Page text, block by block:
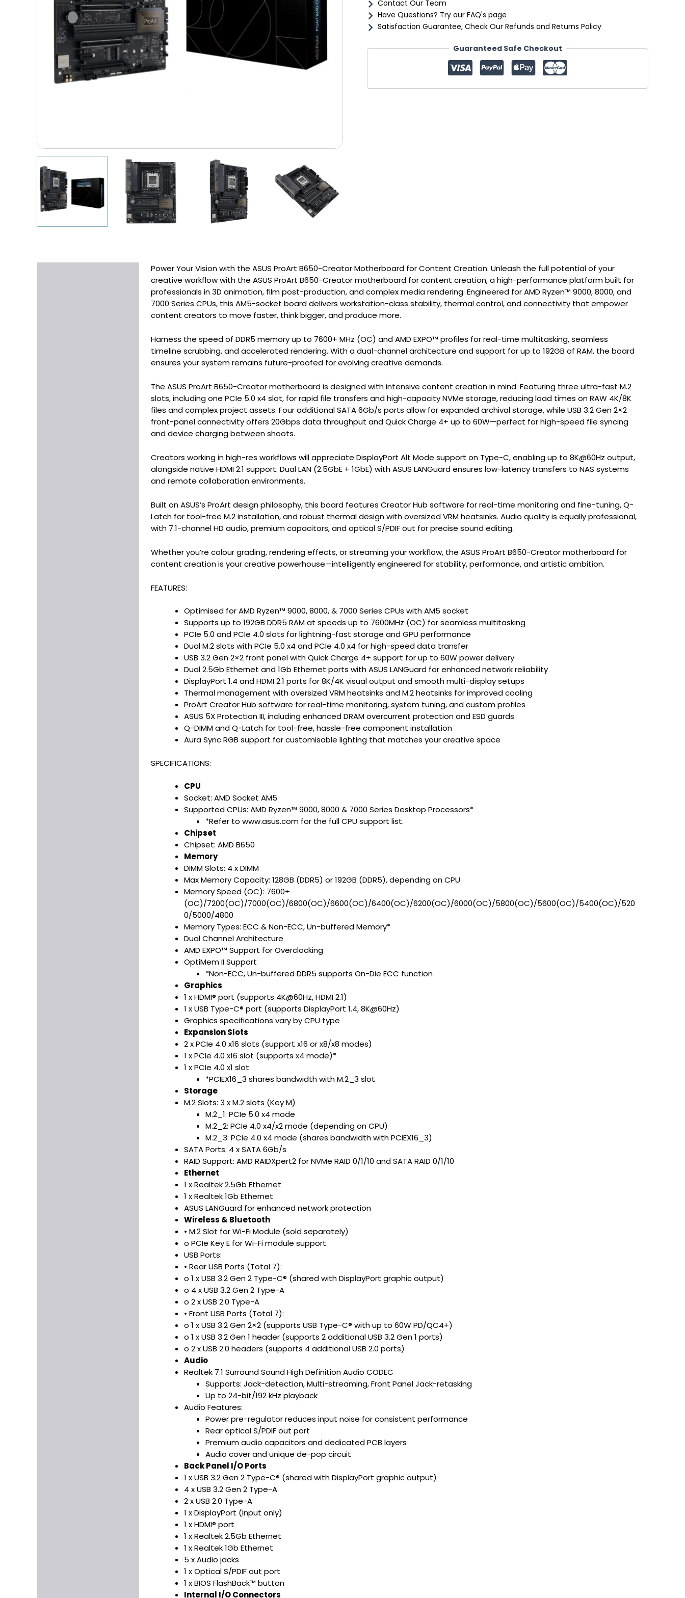
Contact Our Team
Have Questions? Try our FAQ's page
Satisfaction Guarantee, Check Our Refunds and Returns Policy
Guaranteed Safe Checkout
Power Your Vision with the ASUS ProArt B650-Creator Motherboard for Content Creation. Unleash the full potential of your
creative workflow with the ASUS ProArt B650-Creator motherboard for content creation, a high-performance platform built for
professionals in 3D animation, film post-production, and complex media rendering. Engineered for AMD Ryzen™ 9000, 8000, and
7000 Series CPUs, this AM5-socket board delivers workstation-class stability, thermal control, and connectivity that empower
content creators to move faster, think bigger, and produce more.
Harness the speed of DDR5 memory up to 7600+ MHz (OC) and AMD EXPO™ profiles for real-time multitasking, seamless
timeline scrubbing, and accelerated rendering. With a dual-channel architecture and support for up to 192GB of RAM, the board
ensures your system remains future-proofed for evolving creative demands.
The ASUS ProArt B650-Creator motherboard is designed with intensive content creation in mind. Featuring three ultra-fast M.2
slots, including one PCIe 5.0 x4 slot, for rapid file transfers and high-capacity NVMe storage, reducing load times on RAW 4K/8K
files and complex project assets. Four additional SATA 6Gb/s ports allow for expanded archival storage, while USB 3.2 Gen 2×2
front-panel connectivity offers 20Gbps data throughput and Quick Charge 4+ up to 60W—perfect for high-speed file syncing
and device charging between shoots.
Creators working in high-res workflows will appreciate DisplayPort Alt Mode support on Type-C, enabling up to 8K@60Hz output,
alongside native HDMI 2.1 support. Dual LAN (2.5GbE + 1GbE) with ASUS LANGuard ensures low-latency transfers to NAS systems
and remote collaboration environments.
Built on ASUS’s ProArt design philosophy, this board features Creator Hub software for real-time monitoring and fine-tuning, Q-
Latch for tool-free M.2 installation, and robust thermal design with oversized VRM heatsinks. Audio quality is equally professional,
with 7.1-channel HD audio, premium capacitors, and optical S/PDIF out for precise sound editing.
Whether you’re colour grading, rendering effects, or streaming your workflow, the ASUS ProArt B650-Creator motherboard for
content creation is your creative powerhouse—intelligently engineered for stability, performance, and artistic ambition.
FEATURES:
Optimised for AMD Ryzen™ 9000, 8000, & 7000 Series CPUs with AM5 socket
Supports up to 192GB DDR5 RAM at speeds up to 7600MHz (OC) for seamless multitasking
PCIe 5.0 and PCIe 4.0 slots for lightning-fast storage and GPU performance
Dual M.2 slots with PCIe 5.0 x4 and PCIe 4.0 x4 for high-speed data transfer
USB 3.2 Gen 2×2 front panel with Quick Charge 4+ support for up to 60W power delivery
Dual 2.5Gb Ethernet and 1Gb Ethernet ports with ASUS LANGuard for enhanced network reliability
DisplayPort 1.4 and HDMI 2.1 ports for 8K/4K visual output and smooth multi-display setups
Thermal management with oversized VRM heatsinks and M.2 heatsinks for improved cooling
ProArt Creator Hub software for real-time monitoring, system tuning, and custom profiles
ASUS 5X Protection III, including enhanced DRAM overcurrent protection and ESD guards
Q-DIMM and Q-Latch for tool-free, hassle-free component installation
Aura Sync RGB support for customisable lighting that matches your creative space
SPECIFICATIONS:
CPU
Socket: AMD Socket AM5
Supported CPUs: AMD Ryzen™ 9000, 8000 & 7000 Series Desktop Processors*
*Refer to www.asus.com for the full CPU support list.
Chipset
Chipset: AMD B650
Memory
DIMM Slots: 4 x DIMM
Max Memory Capacity: 128GB (DDR5) or 192GB (DDR5), depending on CPU
Memory Speed (OC): 7600+
(OC)/7200(OC)/7000(OC)/6800(OC)/6600(OC)/6400(OC)/6200(OC)/6000(OC)/5800(OC)/5600(OC)/5400(OC)/520
0/5000/4800
Memory Types: ECC & Non-ECC, Un-buffered Memory*
Dual Channel Architecture
AMD EXPO™ Support for Overclocking
OptiMem II Support
*Non-ECC, Un-buffered DDR5 supports On-Die ECC function
Graphics
1 x HDMI® port (supports 4K@60Hz, HDMI 2.1)
1 x USB Type-C® port (supports DisplayPort 1.4, 8K@60Hz)
Graphics specifications vary by CPU type
Expansion Slots
2 x PCIe 4.0 x16 slots (support x16 or x8/x8 modes)
1 x PCIe 4.0 x16 slot (supports x4 mode)*
1 x PCIe 4.0 x1 slot
*PCIEX16_3 shares bandwidth with M.2_3 slot
Storage
M.2 Slots: 3 x M.2 slots (Key M)
M.2_1: PCIe 5.0 x4 mode
M.2_2: PCIe 4.0 x4/x2 mode (depending on CPU)
M.2_3: PCIe 4.0 x4 mode (shares bandwidth with PCIEX16_3)
SATA Ports: 4 x SATA 6Gb/s
RAID Support: AMD RAIDXpert2 for NVMe RAID 0/1/10 and SATA RAID 0/1/10
Ethernet
1 x Realtek 2.5Gb Ethernet
1 x Realtek 1Gb Ethernet
ASUS LANGuard for enhanced network protection
Wireless & Bluetooth
• M.2 Slot for Wi-Fi Module (sold separately)
o PCIe Key E for Wi-Fi module support
USB Ports:
• Rear USB Ports (Total 7):
o 1 x USB 3.2 Gen 2 Type-C® (shared with DisplayPort graphic output)
o 4 x USB 3.2 Gen 2 Type-A
o 2 x USB 2.0 Type-A
• Front USB Ports (Total 7):
o 1 x USB 3.2 Gen 2×2 (supports USB Type-C® with up to 60W PD/QC4+)
o 1 x USB 3.2 Gen 1 header (supports 2 additional USB 3.2 Gen 1 ports)
o 2 x USB 2.0 headers (supports 4 additional USB 2.0 ports)
Audio
Realtek 7.1 Surround Sound High Definition Audio CODEC
Supports: Jack-detection, Multi-streaming, Front Panel Jack-retasking
Up to 24-bit/192 kHz playback
Audio Features:
Power pre-regulator reduces input noise for consistent performance
Rear optical S/PDIF out port
Premium audio capacitors and dedicated PCB layers
Audio cover and unique de-pop circuit
Back Panel I/O Ports
1 x USB 3.2 Gen 2 Type-C® (shared with DisplayPort graphic output)
4 x USB 3.2 Gen 2 Type-A
2 x USB 2.0 Type-A
1 x DisplayPort (Input only)
1 x HDMI® port
1 x Realtek 2.5Gb Ethernet
1 x Realtek 1Gb Ethernet
5 x Audio jacks
1 x Optical S/PDIF out port
1 x BIOS FlashBack™ button
Internal I/O Connectors